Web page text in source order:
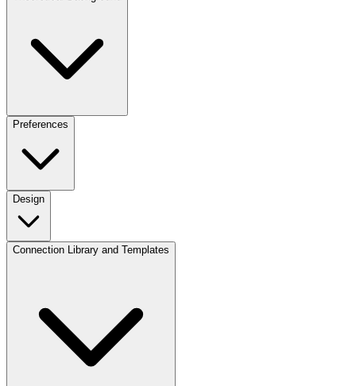
Preferences
Design
Connection Library and Templates